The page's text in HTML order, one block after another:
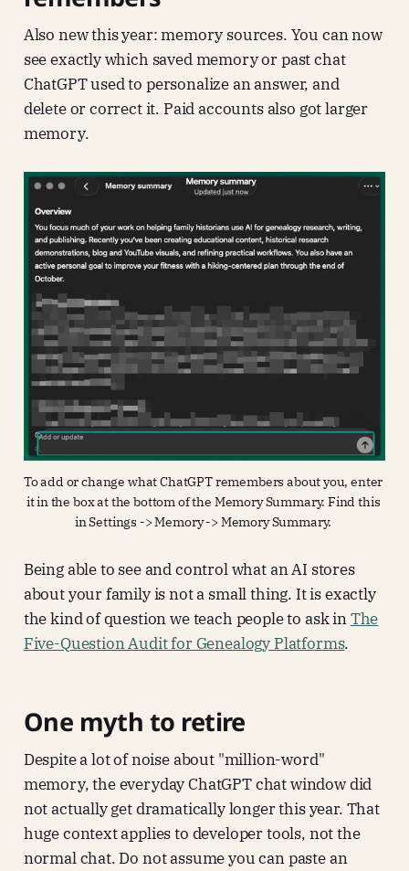
Also new this year: memory sources. You can now
see exactly which saved memory or past chat
ChatGPT used to personalize an answer, and
delete or correct it. Paid accounts also got larger
memory.
To add or change what ChatGPT remembers about you, enter
it in the box at the bottom of the Memory Summary. Find this
in Settings -> Memory -> Memory Summary.
Being able to see and control what an AI stores
about your family is not a small thing. It is exactly
the kind of question we teach people to ask inThe
Five-Question Audit for Genealogy Platforms.
One myth to retire
Despite a lot of noise about "million-word"
memory, the everyday ChatGPT chat window did
not actually get dramatically longer this year. That
huge context applies to developer tools, not the
normal chat. Do not assume you can paste an